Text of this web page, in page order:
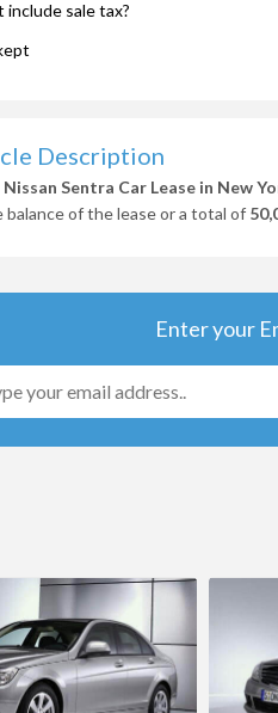
sale tax?
Description
Nissan Sentra Car Lease in New
balance of the lease or a total of
Enter your